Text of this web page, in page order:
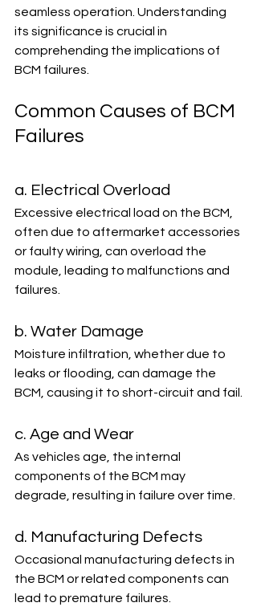
seamless operation. Understanding
its significance is crucial in
comprehending the implications of
BCM failures.
Common Causes of BCM
Failures
a. Electrical Overload
Excessive electrical load on the BCM,
often due to aftermarket accessories
or faulty wiring, can overload the
module, leading to malfunctions and
failures.
b. Water Damage
Moisture infiltration, whether due to
leaks or flooding, can damage the
BCM, causing it to short-circuit and fail.
c. Age and Wear
As vehicles age, the internal
components of the BCM may
degrade, resulting in failure over time.
d. Manufacturing Defects
Occasional manufacturing defects in
the BCM or related components can
lead to premature failures.